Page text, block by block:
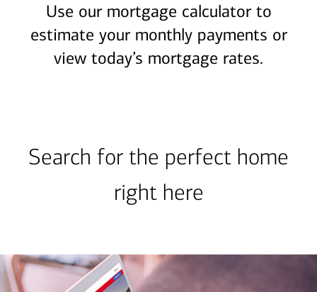
Use our mortgage calculator to
estimate your monthly payments or
view today’s mortgage rates.
Search for the perfect home
right here